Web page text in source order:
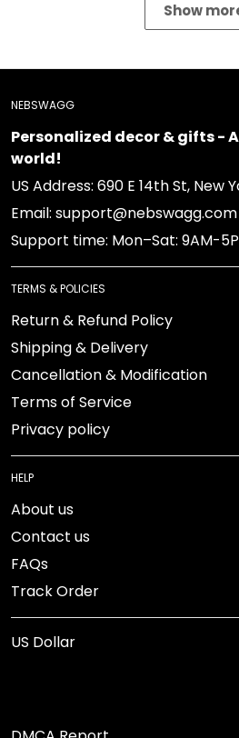
Personalized decor & gifts -
US Address: 690 E 14th St, New
Email: support@nebswagg.com
Support time: Mon–Sat: 9AM-5PM
TERMS & POLICIES
Return & Refund Policy
Shipping & Delivery
Cancellation & Modification
Terms of Service
Privacy policy
HELP
About us
Contact us
FAQs
Track Order